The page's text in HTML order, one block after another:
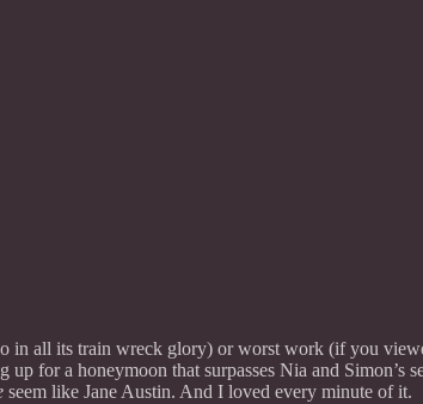
in all its train wreck glory) or worst work (if you
for a honeymoon that surpasses Nia and Simon’s
seem like Jane Austin. And I loved every minute of it.